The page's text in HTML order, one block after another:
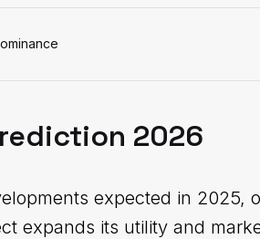
2026
expected in 2025,
expands its utility and